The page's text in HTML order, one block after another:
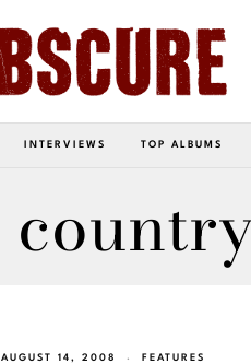
INTERVIEWS TOP ALBUMS
AUGUST 14, 2008 FEATURES